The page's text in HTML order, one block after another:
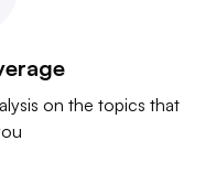
on the topics that